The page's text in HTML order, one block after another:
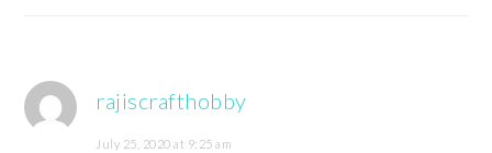
rajiscrafthobby
July 25, 2020 at 9:25 am